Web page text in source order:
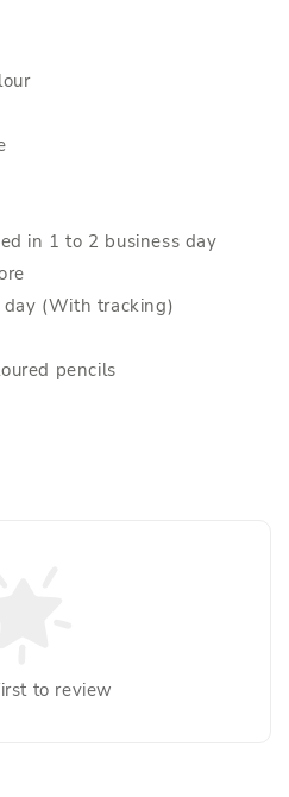
in 1 to 2 business day
day (With tracking)
pencils
to review